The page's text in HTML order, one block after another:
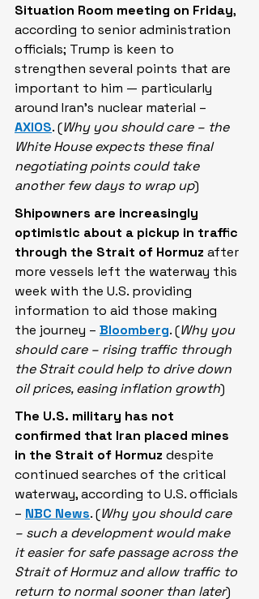
Situation Room meeting on Friday,
according to senior administration
officials; Trump is keen to
strengthen several points that are
important to him — particularly
around Iran's nuclear material –
AXIOS. (Why you should care – the
White House expects these final
negotiating points could take
another few days to wrap up)
Shipowners are increasingly
optimistic about a pickup in traffic
through the Strait of Hormuz after
more vessels left the waterway this
week with the U.S. providing
information to aid those making
the journey – Bloomberg. (Why you
should care – rising traffic through
the Strait could help to drive down
oil prices, easing inflation growth)
The U.S. military has not
confirmed that Iran placed mines
in the Strait of Hormuz despite
continued searches of the critical
waterway, according to U.S. officials
– NBC News. (Why you should care
– such a development would make
it easier for safe passage across the
Strait of Hormuz and allow traffic to
return to normal sooner than later)